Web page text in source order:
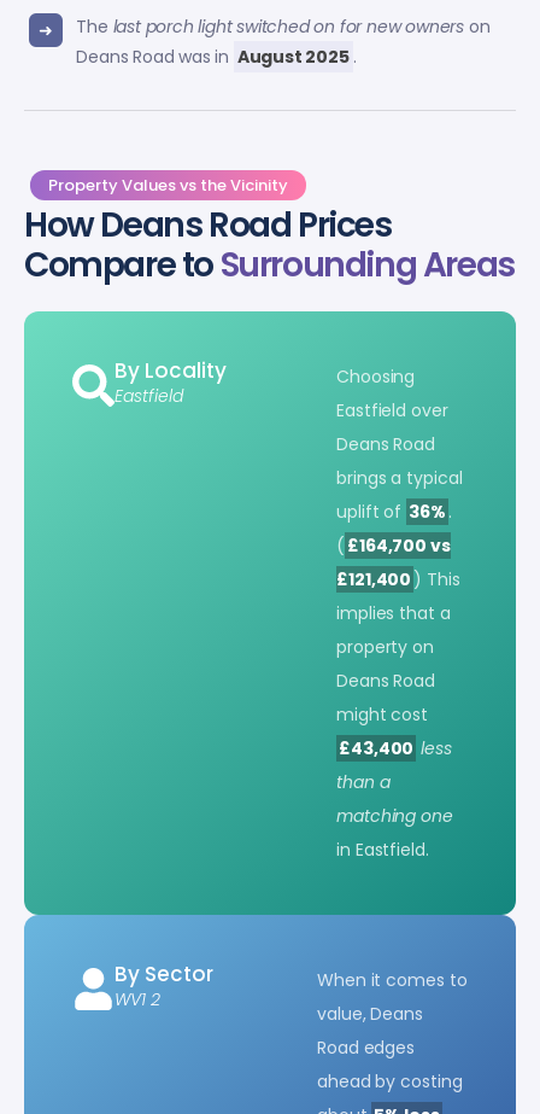
The last porch light switched on for new ownerson
Deans Road was in August 2025 .
Property Values vs the Vicinity
How Deans Road Prices
Compare toSurrounding Areas
By Locality
Eastfield
Choosing
Eastfield over
Deans Road
brings a typical
uplift of 36% .
( £164,700 vs
£121,400 ) This
implies that a
property on
Deans Road
might cost
£43,400 less
than a
matching one
in Eastfield.
By Sector
WV1 2
When it comes to
value, Deans
Road edges
ahead by costing